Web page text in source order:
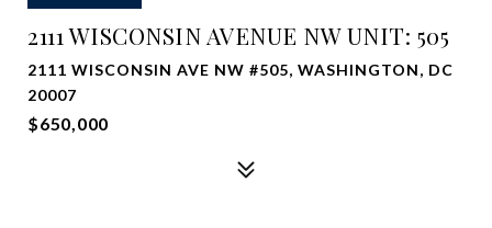
2111 WISCONSIN AVENUE NW UNIT: 505
2111 WISCONSIN AVE NW #505, WASHINGTON, DC
20007
$650,000